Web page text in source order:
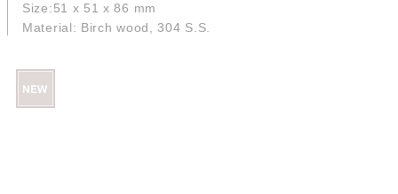
Size:51 x 51 x 86 mm
Material: Birch wood, 304 S.S.